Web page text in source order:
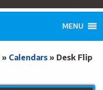
MENU
» Calendars » Desk Flip